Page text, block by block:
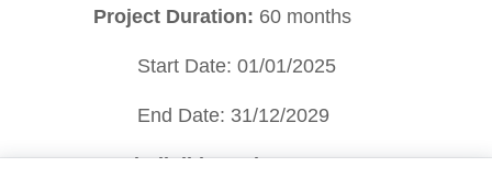
Project Duration: 60 months
Start Date: 01/01/2025
End Date: 31/12/2029
Total Eligible Budget: